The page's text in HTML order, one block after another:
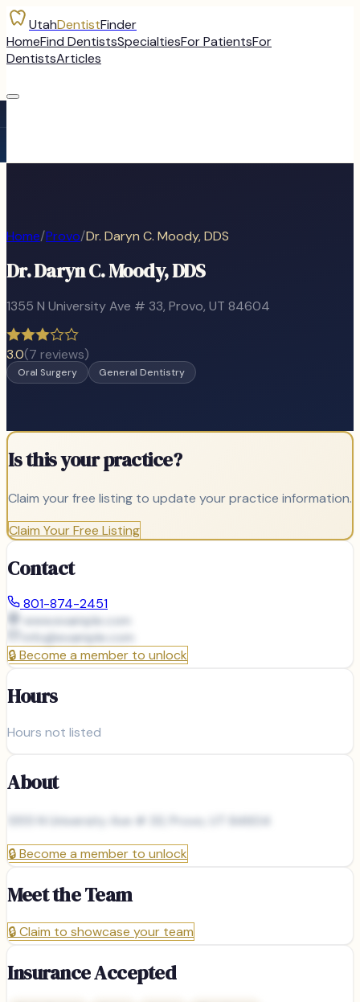
UtahDentistFinder
HomeFind DentistsSpecialtiesFor PatientsFor
DentistsArticles
Home/Provo/Dr. Daryn C. Moody, DDS
Dr. Daryn C. Moody, DDS
1355 N University Ave # 33, Provo, UT 84604
3.0(7 reviews)
Oral Surgery General Dentistry
Is this your practice?
Claim your free listing to update your practice information.
Claim Your Free Listing
Contact
801-874-2451
www.example.com
info@example.com
🔒Become a member to unlock
Hours
Hours not listed
About
1355 N University Ave # 33, Provo, UT 84604
🔒Become a member to unlock
Meet the Team
🔒Claim to showcase your team
Insurance Accepted